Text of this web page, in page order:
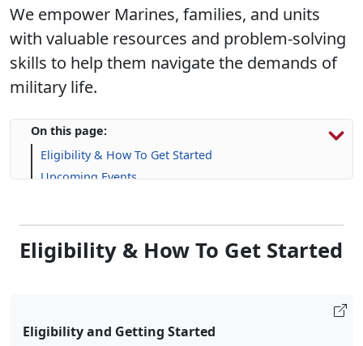
We empower Marines, families, and units
with valuable resources and problem-solving
skills to help them navigate the demands of
military life.
On this page:
Eligibility & How To Get Started
Upcoming Events
Eligibility & How To Get Started
Eligibility and Getting Started